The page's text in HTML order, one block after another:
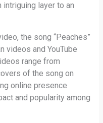
layer to an
the song “Peaches”
videos and YouTube
range from
of the song on
online presence
and popularity among